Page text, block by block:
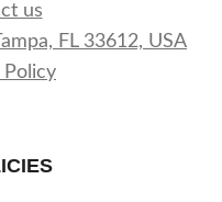
us
FL 33612, USA
Policy